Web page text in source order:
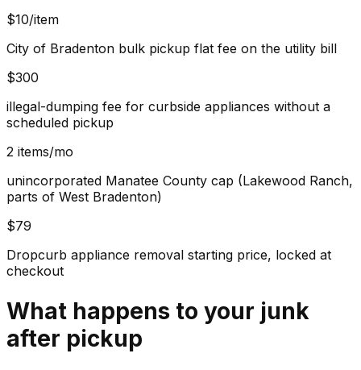
$10/item
City of Bradenton bulk pickup flat fee on the utility bill
$300
illegal-dumping fee for curbside appliances without a
scheduled pickup
2 items/mo
unincorporated Manatee County cap (Lakewood Ranch,
parts of West Bradenton)
$79
Dropcurb appliance removal starting price, locked at
checkout
What happens to your junk
after pickup